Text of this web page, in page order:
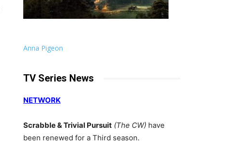
Anna Pigeon
TV Series News
NETWORK
Scrabble & Trivial Pursuit (The CW) have
been renewed for a Third season.